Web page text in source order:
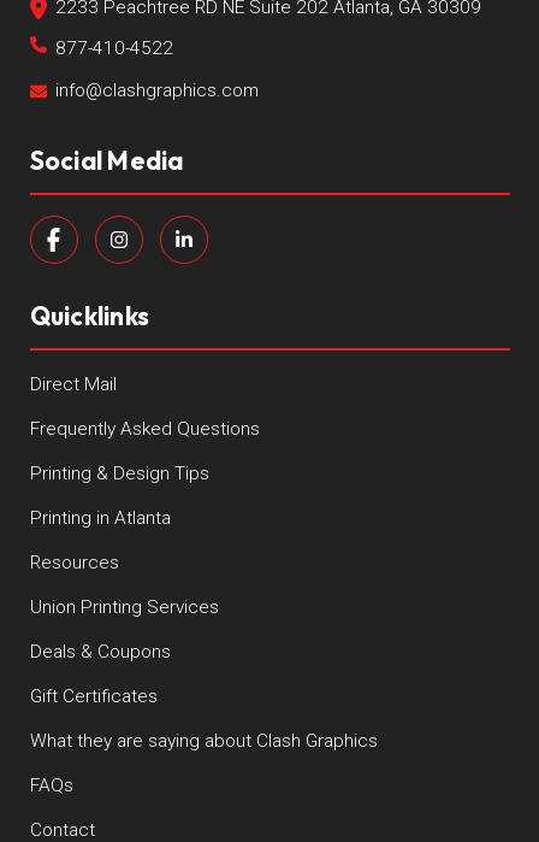
2233 Peachtree RD NE Suite 202 Atlanta, GA 30309
877-410-4522
info@clashgraphics.com
Social Media
Quicklinks
Direct Mail
Frequently Asked Questions
Printing & Design Tips
Printing in Atlanta
Resources
Union Printing Services
Deals & Coupons
Gift Certificates
What they are saying about Clash Graphics
FAQs
Contact